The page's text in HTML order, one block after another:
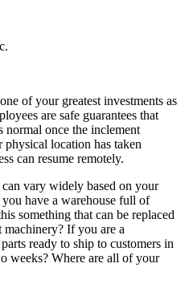
of your greatest investments as
are safe guarantees that
normal once the inclement
physical location has taken
can resume remotely.
vary widely based on your
have a warehouse full of
something that can be replaced
If you are a
ready to ship to customers in
weeks? Where are all of your